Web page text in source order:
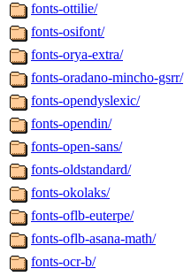
fonts-ottilie/
fonts-osifont/
fonts-orya-extra/
fonts-oradano-mincho-gsrr/
fonts-opendyslexic/
fonts-opendin/
fonts-open-sans/
fonts-oldstandard/
fonts-okolaks/
fonts-oflb-euterpe/
fonts-oflb-asana-math/
fonts-ocr-b/